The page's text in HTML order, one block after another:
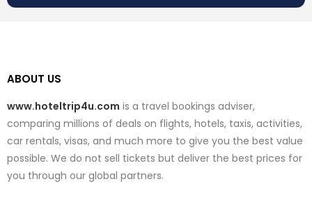
ABOUT US
www.hoteltrip4u.com is a travel bookings adviser,
comparing millions of deals on flights, hotels, taxis, activities,
car rentals, visas, and much more to give you the best value
possible. We do not sell tickets but deliver the best prices for
you through our global partners.